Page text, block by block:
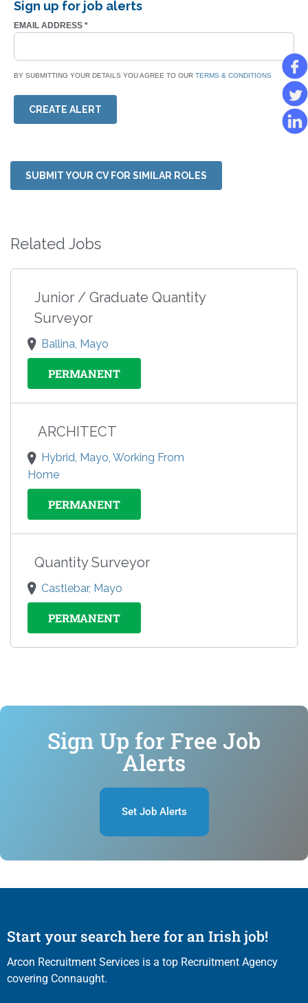
Sign up for job alerts
EMAIL ADDRESS *
BY SUBMITTING YOUR DETAILS YOU AGREE TO OUR TERMS & CONDITIONS
CREATE ALERT
SUBMIT YOUR CV FOR SIMILAR ROLES
Related Jobs
Junior / Graduate Quantity
Surveyor
Ballina, Mayo
PERMANENT
ARCHITECT
Hybrid, Mayo, Working From
Home
PERMANENT
Quantity Surveyor
Castlebar, Mayo
PERMANENT
Sign Up for Free Job
Alerts
Set Job Alerts
Start your search here for an Irish job!
Arcon Recruitment Services is a top Recruitment Agency
covering Connaught.